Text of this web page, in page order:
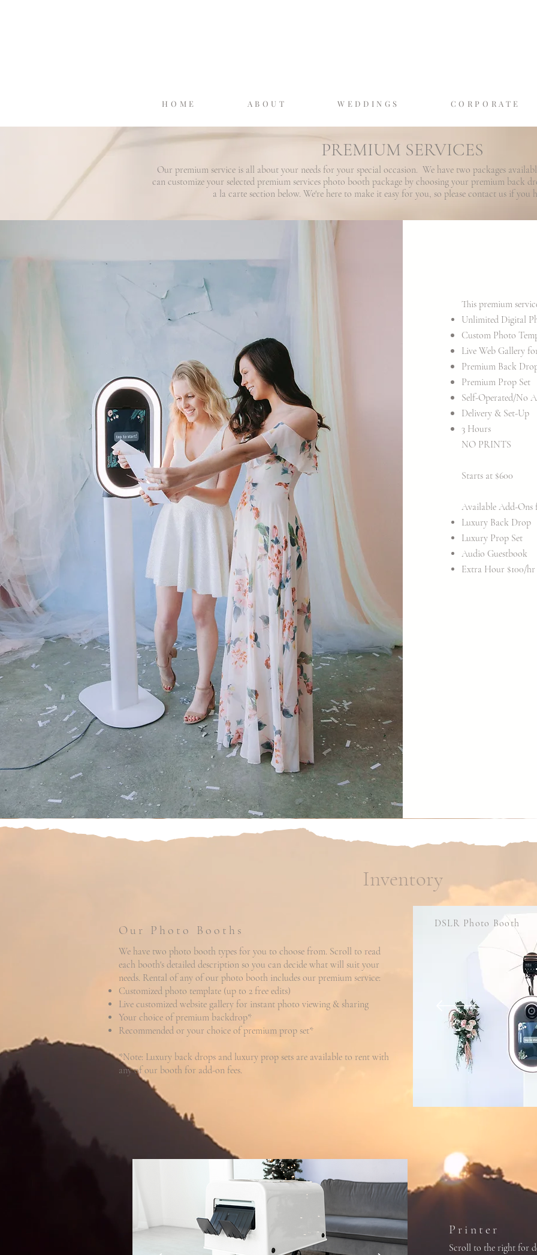
HOME ABOUT WEDDINGS CORPORATE
PREMIUM SERVICES
Our premium service is all about your needs for your special occasion. We have two packages
can customize your selected premium services photo booth package by choosing your premium back
a la carte section below. We're here to make it easy for you, so please contact us if you
This premium
Unlimited Digital
Custom Photo
Live Web Gallery
Premium Back
Premium Prop Set
Self-Operated/No
Delivery & Set-Up
3 Hours
​NO PRINTS
Starts at $600
Available Add-Ons
​Luxury Back Drop
Luxury Prop Set
Audio Guestbook
Extra Hour $100/hr
Inventory
Our Photo Booths
We have two photo booth types for you to choose from. Scroll to read
each booth's detailed description so you can decide what will suit your
needs. Rental of any of our photo booth includes our premium service:
Customized photo template (up to 2 free edits)
Live customized website gallery for instant photo viewing & sharing
Your choice of premium backdrop*
Recommended or your choice of premium prop set*
*Note: Luxury back drops and luxury prop sets are available to rent with
any of our booth for add-on fees.
DSLR Photo Booth
Printer
Scroll to the right for